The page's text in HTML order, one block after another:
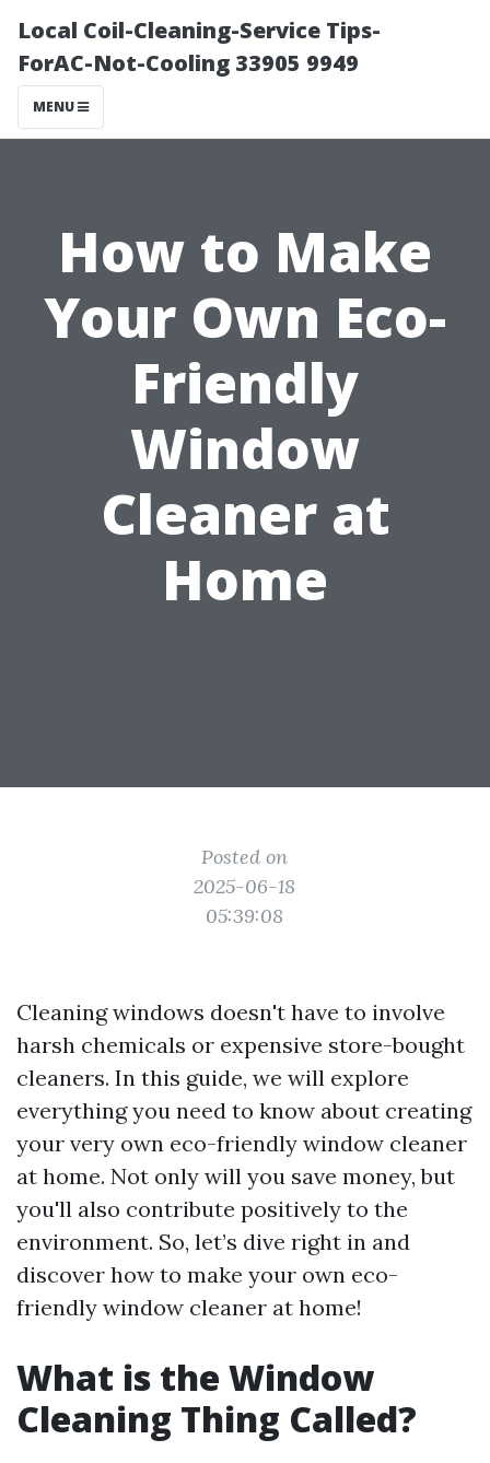
Local Coil-Cleaning-Service Tips-
ForAC-Not-Cooling 33905 9949
MENU
How to Make
Your Own Eco-
Friendly
Window
Cleaner at
Home
Posted on
2025-06-18
05:39:08
Cleaning windows doesn't have to involve
harsh chemicals or expensive store-bought
cleaners. In this guide, we will explore
everything you need to know about creating
your very own eco-friendly window cleaner
at home. Not only will you save money, but
you'll also contribute positively to the
environment. So, let’s dive right in and
discover how to make your own eco-
friendly window cleaner at home!
What is the Window
Cleaning Thing Called?